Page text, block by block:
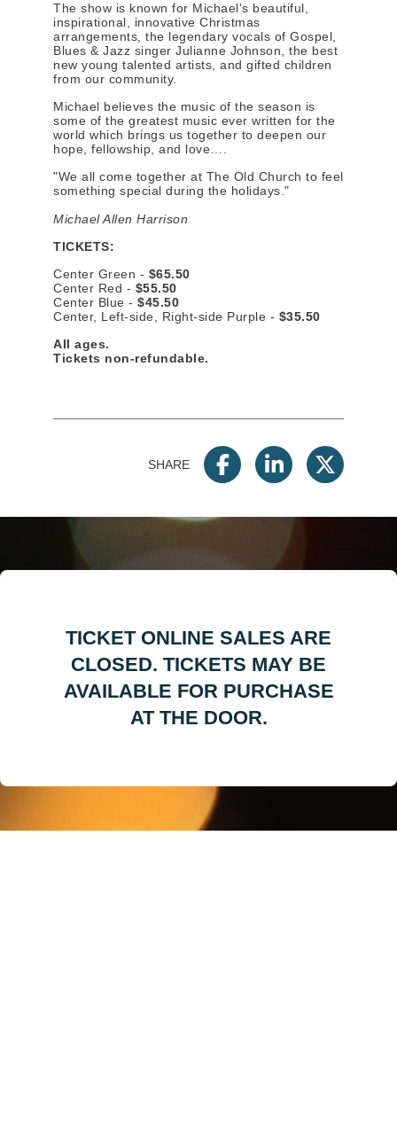
The show is known for Michael's beautiful,
inspirational, innovative Christmas
arrangements, the legendary vocals of Gospel,
Blues & Jazz singer Julianne Johnson, the best
new young talented artists, and gifted children
from our community.
Michael believes the music of the season is
some of the greatest music ever written for the
world which brings us together to deepen our
hope, fellowship, and love….
"We all come together at The Old Church to feel
something special during the holidays."
Michael Allen Harrison
TICKETS:
Center Green - $65.50
Center Red - $55.50
Center Blue - $45.50
Center, Left-side, Right-side Purple - $35.50
All ages.
Tickets non-refundable.
SHARE
TICKET ONLINE SALES ARE
CLOSED. TICKETS MAY BE
AVAILABLE FOR PURCHASE
AT THE DOOR.